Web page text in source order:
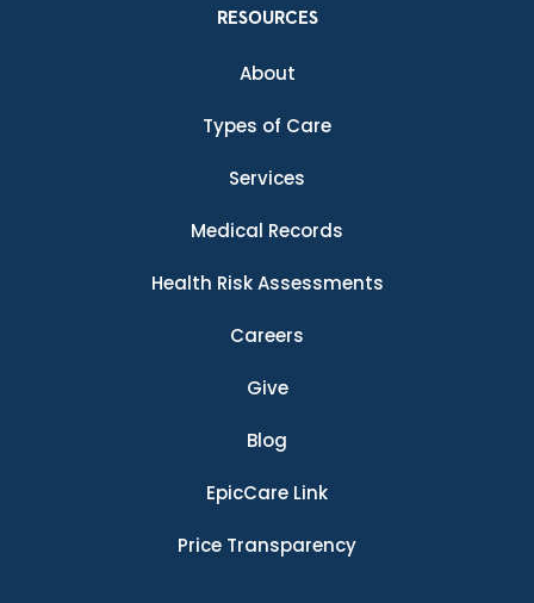
RESOURCES
About
Types of Care
Services
Medical Records
Health Risk Assessments
Careers
Give
Blog
EpicCare Link
Price Transparency